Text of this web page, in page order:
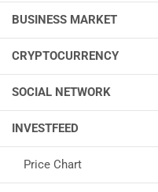
BUSINESS MARKET
CRYPTOCURRENCY
SOCIAL NETWORK
INVESTFEED
Price Chart